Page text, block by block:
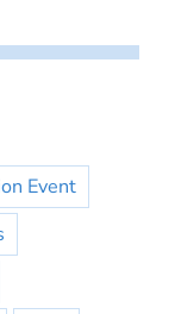
Event